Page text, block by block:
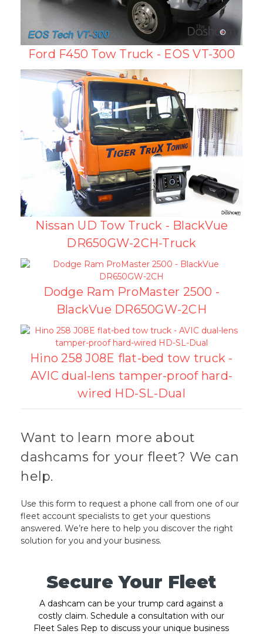
Ford F450 Tow Truck - EOS VT-300
Nissan UD Tow Truck - BlackVue
DR650GW-2CH-Truck
Dodge Ram ProMaster 2500 -
BlackVue DR650GW-2CH
Hino 258 J08E flat-bed tow truck -
AVIC dual-lens tamper-proof hard-
wired HD-SL-Dual
Want to learn more about
dashcams for your fleet? We can
help.
Use this form to request a phone call from one of our
fleet account specialists to get your questions
answered. We’re here to help you discover the right
solution for you and your business.
Secure Your Fleet
A dashcam can be your trump card against a
costly claim. Schedule a consultation with our
Fleet Sales Rep to discuss your unique business